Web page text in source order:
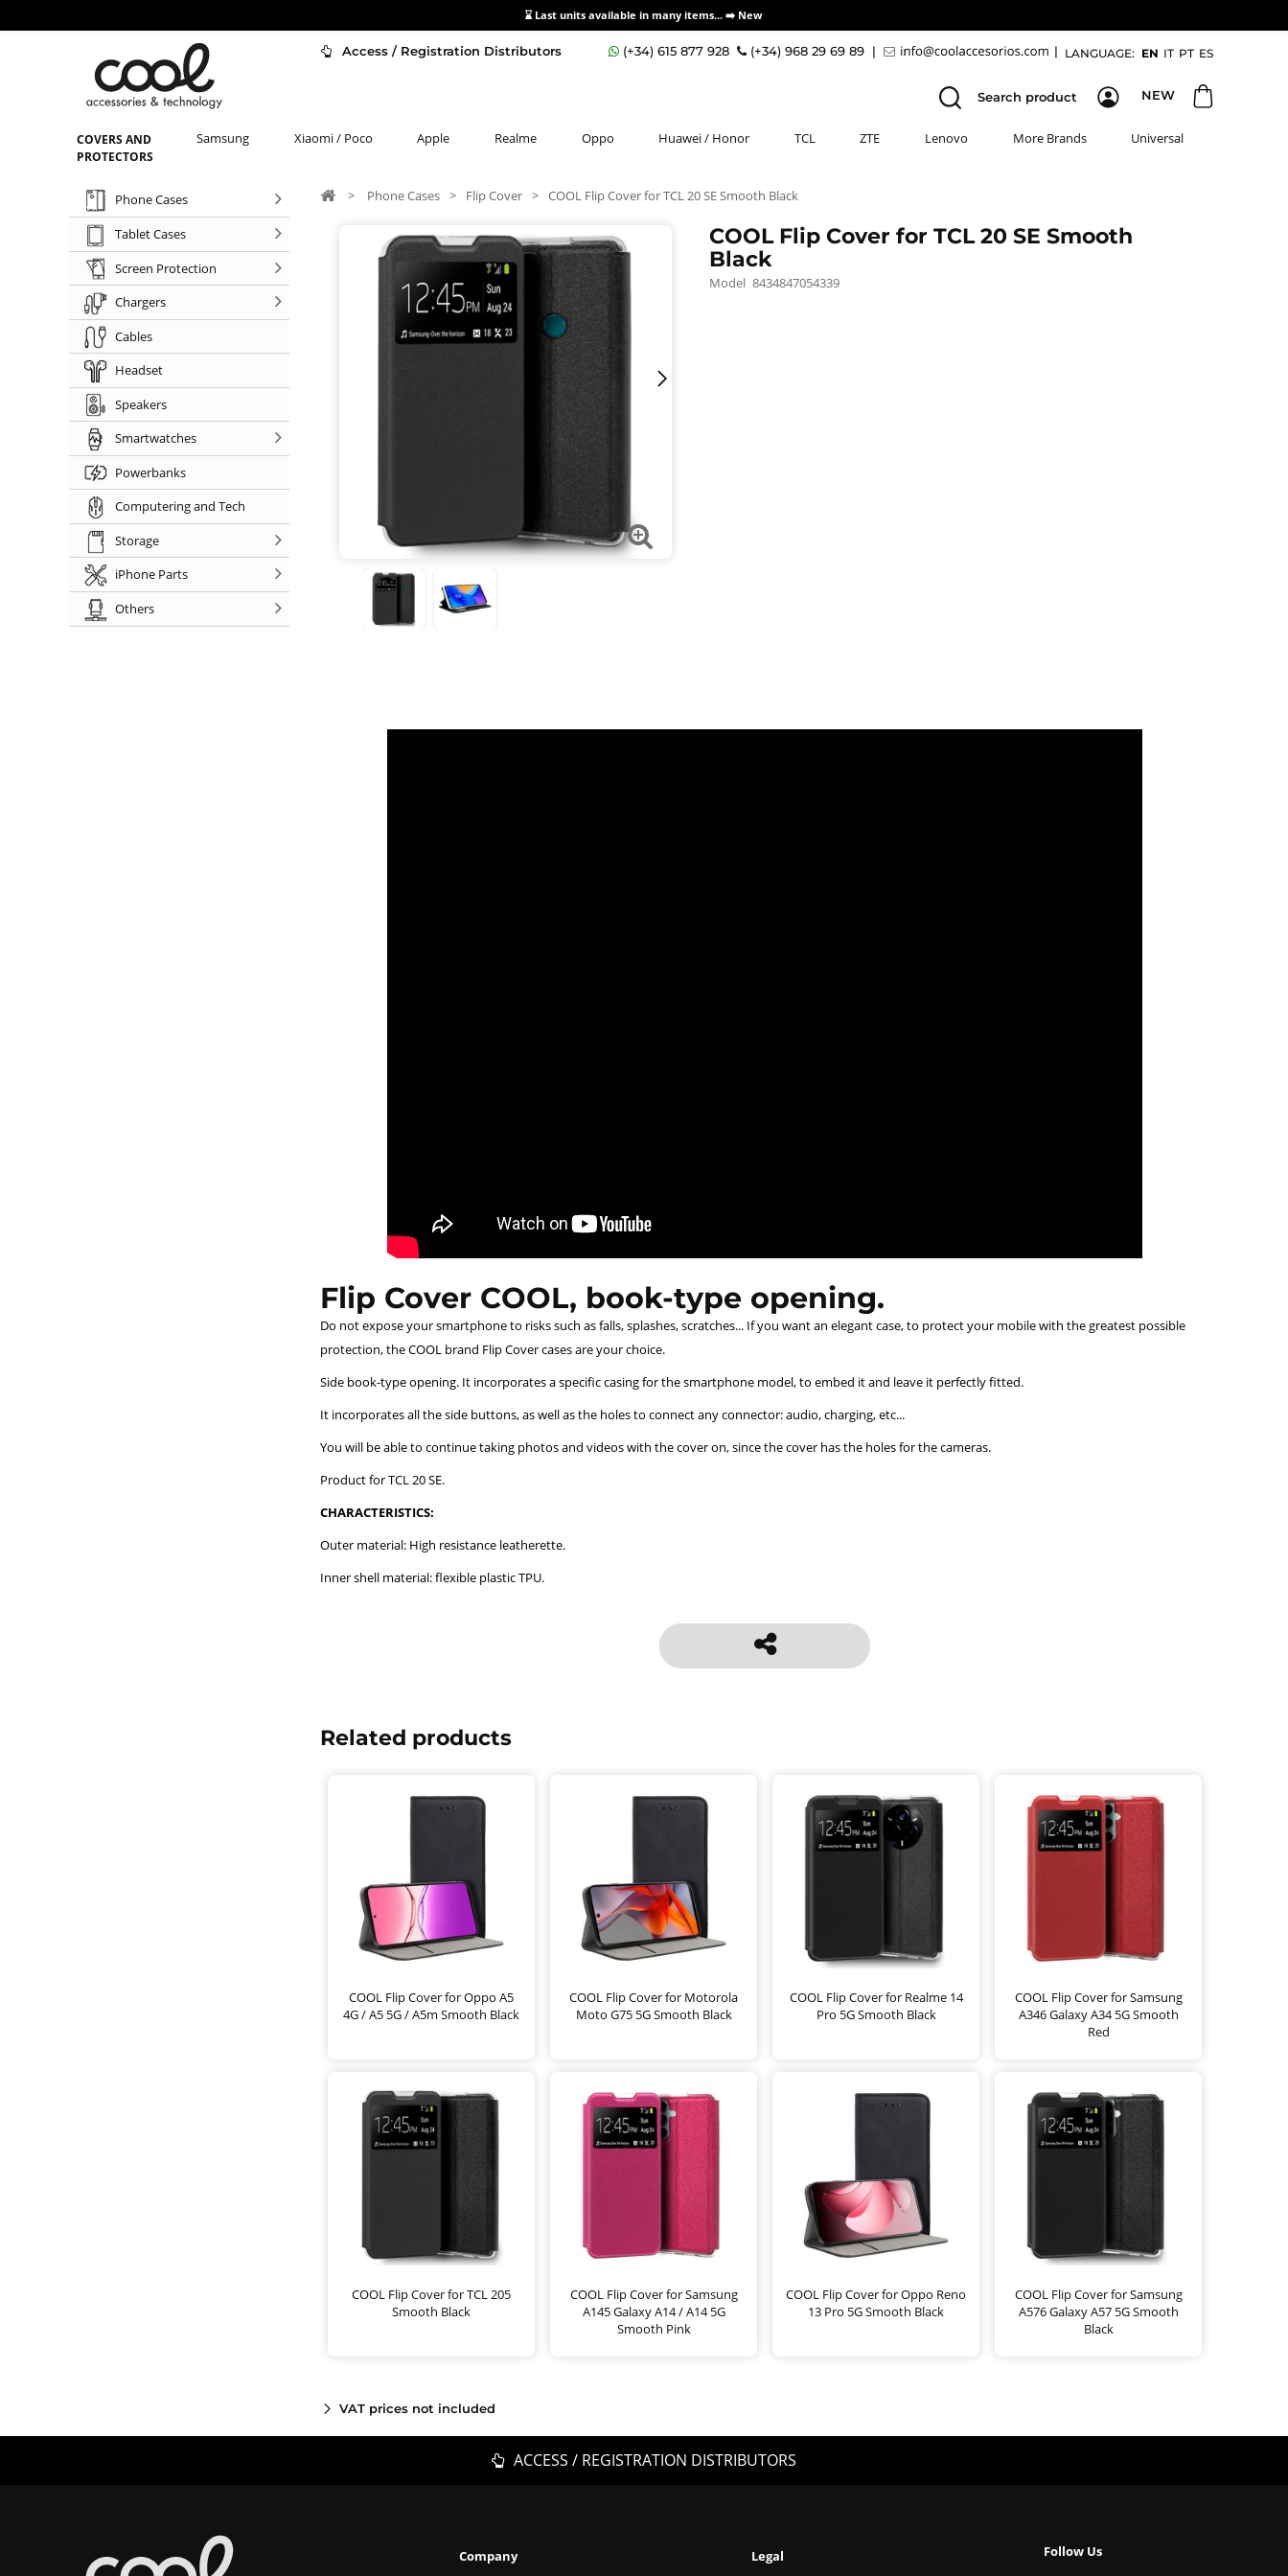
⌛ Last units available in many items... ➡️ New
Access / Registration Distributors LANGUAGE: EN IT PT ES
(+34) 615 877 928 (+34) 968 29 69 89 | |
NEW
Search product
COVERS AND
PROTECTORS
Samsung Xiaomi / Poco Apple Realme Oppo Huawei / Honor TCL ZTE Lenovo More Brands Universal
Phone Cases
Tablet Cases
Screen Protection
Chargers
Cables
Headset
Speakers
Smartwatches
Powerbanks
Computering and Tech
Storage
iPhone Parts
Others
> Phone Cases > Flip Cover > COOL Flip Cover for TCL 20 SE Smooth Black
COOL Flip Cover for TCL 20 SE Smooth
Black
Model 8434847054339
Flip Cover COOL, book-type opening.
Do not expose your smartphone to risks such as falls, splashes, scratches... If you want an elegant case, to protect your mobile with the greatest possible
protection, the COOL brand Flip Cover cases are your choice.
Side book-type opening. It incorporates a specific casing for the smartphone model, to embed it and leave it perfectly fitted.
It incorporates all the side buttons, as well as the holes to connect any connector: audio, charging, etc...
You will be able to continue taking photos and videos with the cover on, since the cover has the holes for the cameras.
Product for TCL 20 SE.
CHARACTERISTICS:
Outer material: High resistance leatherette.
Inner shell material: flexible plastic TPU.
Related products
COOL Flip Cover for Oppo A5
4G / A5 5G / A5m Smooth Black
COOL Flip Cover for Motorola
Moto G75 5G Smooth Black
COOL Flip Cover for Realme 14
Pro 5G Smooth Black
COOL Flip Cover for Samsung
A346 Galaxy A34 5G Smooth
Red
COOL Flip Cover for TCL 205
Smooth Black
COOL Flip Cover for Samsung
A145 Galaxy A14 / A14 5G
Smooth Pink
COOL Flip Cover for Oppo Reno
13 Pro 5G Smooth Black
COOL Flip Cover for Samsung
A576 Galaxy A57 5G Smooth
Black
VAT prices not included
ACCESS / REGISTRATION DISTRIBUTORS
Company Legal Follow Us